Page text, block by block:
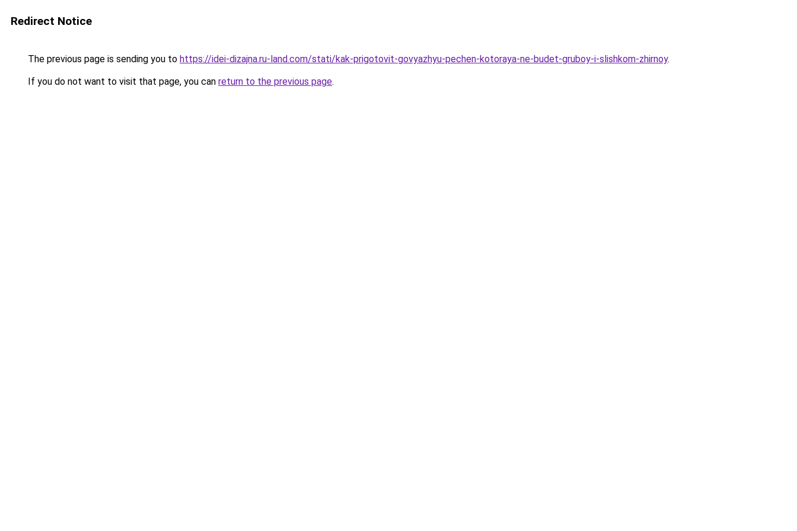
Redirect Notice
The previous page is sending you to https://idei-dizajna.ru-land.com/stati/kak-prigotovit-govyazhyu-pechen-kotoraya-ne-budet-gruboy-i-slishkom-zhirnoy.
If you do not want to visit that page, you can return to the previous page.